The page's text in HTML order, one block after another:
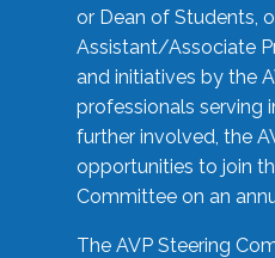
or Dean of Students,
Assistant/Associate
and initiatives by the
professionals serving
further involved, the
opportunities to join
Committee on an
The AVP Steering